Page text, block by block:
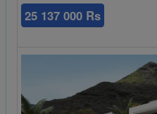
25 137 000 Rs